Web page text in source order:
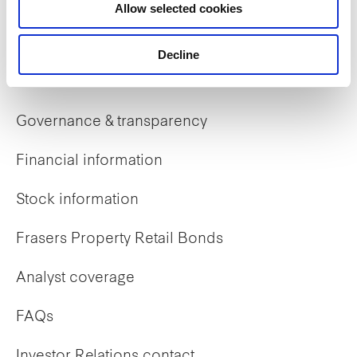
Allow selected cookies
Decline
Early careers
Governance & transparency
Financial information
Stock information
Frasers Property Retail Bonds
Analyst coverage
FAQs